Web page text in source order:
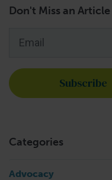
Don't Miss an Article
Categories
Advocacy